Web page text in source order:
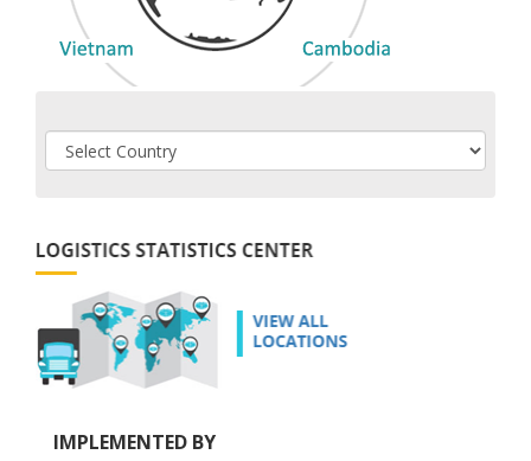
IMPLEMENTED BY